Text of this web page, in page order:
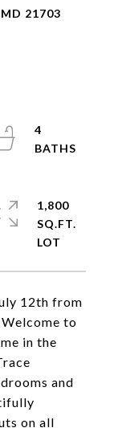
MD 21703
12th from
to
in the
and
on all
4
1,800
SQ.FT.